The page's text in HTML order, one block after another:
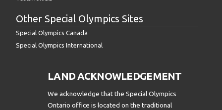
Other Special Olympics Sites
Special Olympics Canada
Special Olympics International
LAND ACKNOWLEDGEMENT
We acknowledge that the Special Olympics
Ontario office is located on the traditional